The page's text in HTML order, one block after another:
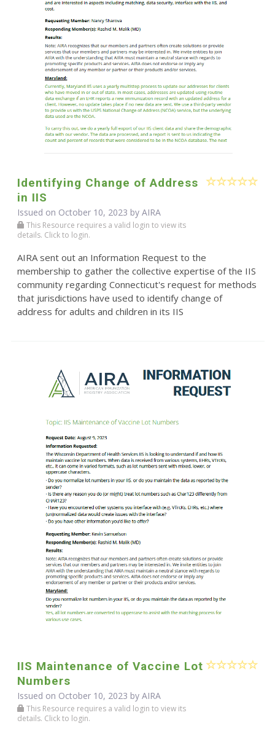
Identifying Change of Address
in IIS
Issued on October 10, 2023 by AIRA
This Resource requires a valid login to view its
details. Click to login.
AIRA sent out an Information Request to the
membership to gather the collective expertise of the IIS
community regarding Connecticut's request for methods
that jurisdictions have used to identify change of
address for adults and children in its IIS
IIS Maintenance of Vaccine Lot
Numbers
Issued on October 10, 2023 by AIRA
This Resource requires a valid login to view its
details. Click to login.